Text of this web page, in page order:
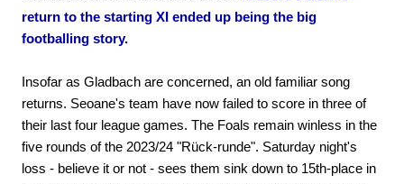
return to the starting XI ended up being the big
footballing story.
Insofar as Gladbach are concerned, an old familiar song
returns. Seoane's team have now failed to score in three of
their last four league games. The Foals remain winless in the
five rounds of the 2023/24 "Rück-runde". Saturday night's
loss - believe it or not - sees them sink down to 15th-place in